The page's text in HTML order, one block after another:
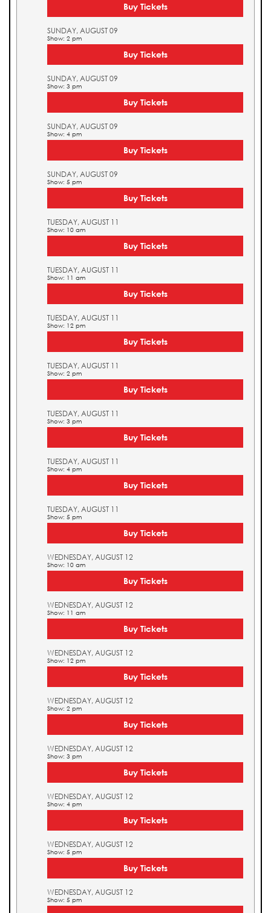
Buy Tickets
SUNDAY, AUGUST 09
Show: 2 pm
Buy Tickets
SUNDAY, AUGUST 09
Show: 3 pm
Buy Tickets
SUNDAY, AUGUST 09
Show: 4 pm
Buy Tickets
SUNDAY, AUGUST 09
Show: 5 pm
Buy Tickets
TUESDAY, AUGUST 11
Show: 10 am
Buy Tickets
TUESDAY, AUGUST 11
Show: 11 am
Buy Tickets
TUESDAY, AUGUST 11
Show: 12 pm
Buy Tickets
TUESDAY, AUGUST 11
Show: 2 pm
Buy Tickets
TUESDAY, AUGUST 11
Show: 3 pm
Buy Tickets
TUESDAY, AUGUST 11
Show: 4 pm
Buy Tickets
TUESDAY, AUGUST 11
Show: 5 pm
Buy Tickets
WEDNESDAY, AUGUST 12
Show: 10 am
Buy Tickets
WEDNESDAY, AUGUST 12
Show: 11 am
Buy Tickets
WEDNESDAY, AUGUST 12
Show: 12 pm
Buy Tickets
WEDNESDAY, AUGUST 12
Show: 2 pm
Buy Tickets
WEDNESDAY, AUGUST 12
Show: 3 pm
Buy Tickets
WEDNESDAY, AUGUST 12
Show: 4 pm
Buy Tickets
WEDNESDAY, AUGUST 12
Show: 5 pm
Buy Tickets
WEDNESDAY, AUGUST 12
Show: 5 pm